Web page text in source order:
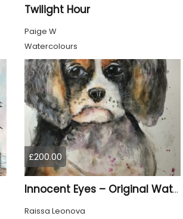
Twilight Hour
Paige W
Watercolours
£200.00
Innocent Eyes – Original Watercolor Puppy Portrait
Raissa Leonova